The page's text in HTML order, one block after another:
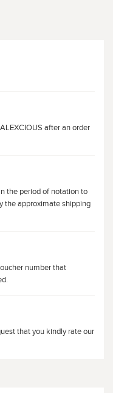
after an order
the period of notation to
the approximate shipping
number that
that you kindly rate our